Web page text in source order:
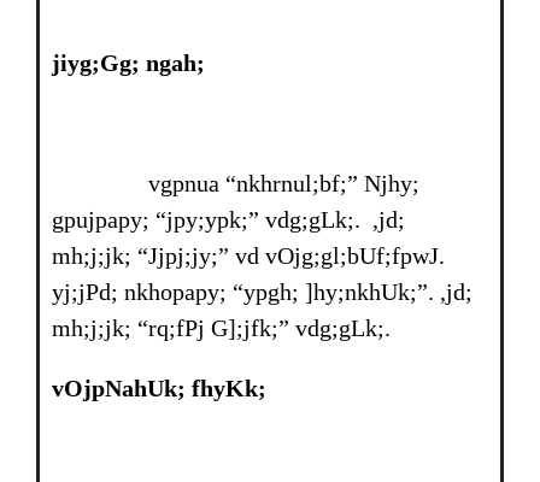
jiyg;Gg; ngah;
vgpnua “nkhrnul;bf;” Njhy;
gpujpapy; “jpy;ypk;” vdg;gLk;. ,jd;
mh;j;jk; “Jjpj;jy;” vd vOjg;gl;bUf;fpwJ.
yj;jPd; nkhopapy; “ypgh; ]hy;nkhUk;”. ,jd;
mh;j;jk; “rq;fPj G];jfk;” vdg;gLk;.
vOjpNahUk; fhyKk;